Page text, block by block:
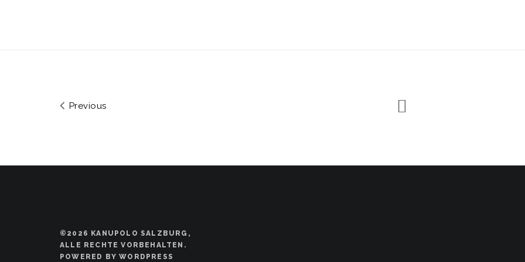
Previous
©2026 KANUPOLO SALZBURG,
ALLE RECHTE VORBEHALTEN.
POWERED BY WORDPRESS